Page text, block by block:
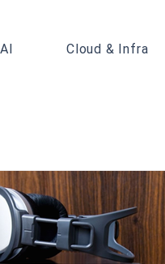
Cloud & Infra